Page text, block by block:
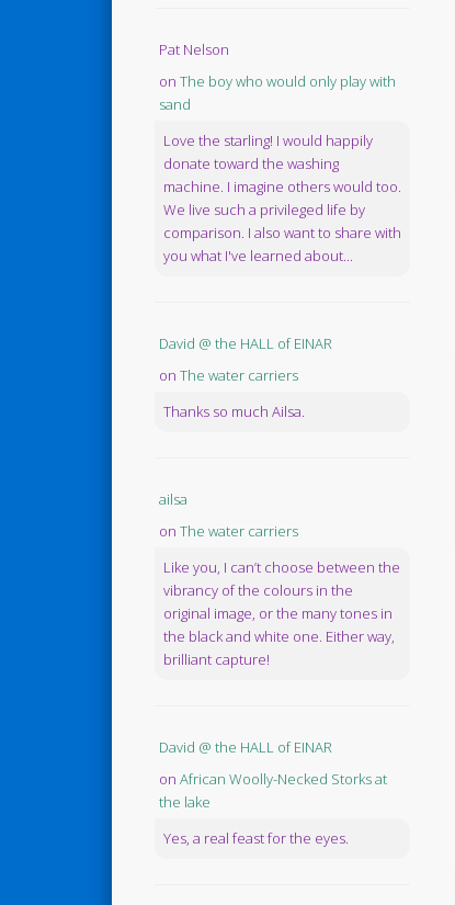
Pat Nelson
on The boy who would only play with
sand
Love the starling! I would happily
donate toward the washing
machine. I imagine others would too.
We live such a privileged life by
comparison. I also want to share with
you what I've learned about...
David @ the HALL of EINAR
on The water carriers
Thanks so much Ailsa.
ailsa
on The water carriers
Like you, I can’t choose between the
vibrancy of the colours in the
original image, or the many tones in
the black and white one. Either way,
brilliant capture!
David @ the HALL of EINAR
on African Woolly-Necked Storks at
the lake
Yes, a real feast for the eyes.